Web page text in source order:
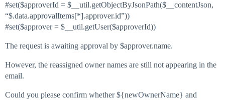
#set($approverId = $__util.getObjectByJsonPath($__contentJson,
“$.data.approvalItems[*].approver.id”))
#set($approver = $__util.getUser($approverId))
The request is awaiting approval by $approver.name.
However, the reassigned owner names are still not appearing in the
email.
Could you please confirm whether ${newOwnerName} and